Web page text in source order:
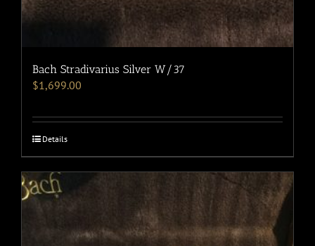
Bach Stradivarius Silver W/37
$1,699.00
Details